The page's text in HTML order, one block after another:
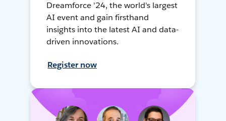
Dreamforce '24, the world's largest
AI event and gain firsthand
insights into the latest AI and data-
driven innovations.
Register now